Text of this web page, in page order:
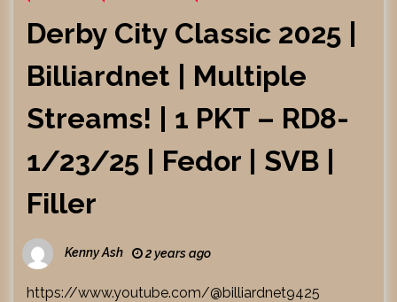
Derby City Classic 2025 |
Billiardnet | Multiple
Streams! | 1 PKT – RD8-
1/23/25 | Fedor | SVB |
Filler
Kenny Ash 2 years ago
https://www.youtube.com/@billiardnet9425